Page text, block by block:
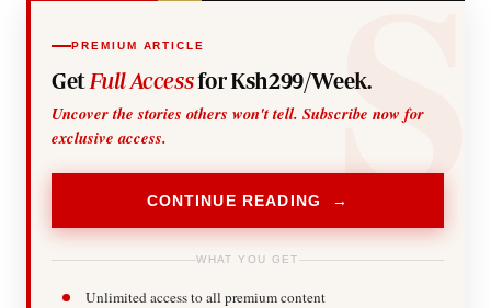
PREMIUM ARTICLE
Get Full Accessfor Ksh299/Week.
Uncover the stories others won't tell. Subscribe now for
exclusive access.
CONTINUE READING →
WHAT YOU GET
Unlimited access to all premium content